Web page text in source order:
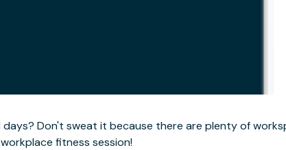
Don't sweat it because there are plenty of
fitness session!